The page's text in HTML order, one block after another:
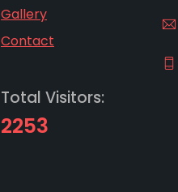
Gallery
Contact
Total Visitors:
2253